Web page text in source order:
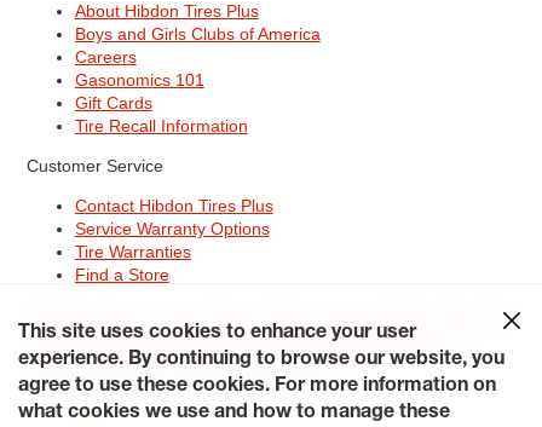
About Hibdon Tires Plus
Boys and Girls Clubs of America
Careers
Gasonomics 101
Gift Cards
Tire Recall Information
Customer Service
Contact Hibdon Tires Plus
Service Warranty Options
Tire Warranties
Find a Store
Contact Hibdon Tires Plus
CareersAccessibility Statement California Transparency in
Supply Chains Act of 2010 My Privacy Rights
© 2026 Hibdontire. All Rights Reserved.
This site uses cookies to enhance your user
experience. By continuing to browse our website, you
agree to use these cookies. For more information on
what cookies we use and how to manage these